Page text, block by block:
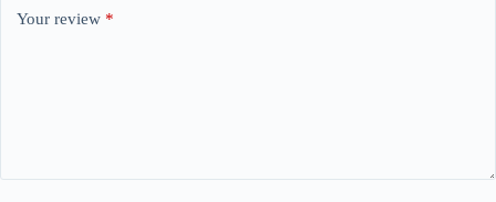
Your review *